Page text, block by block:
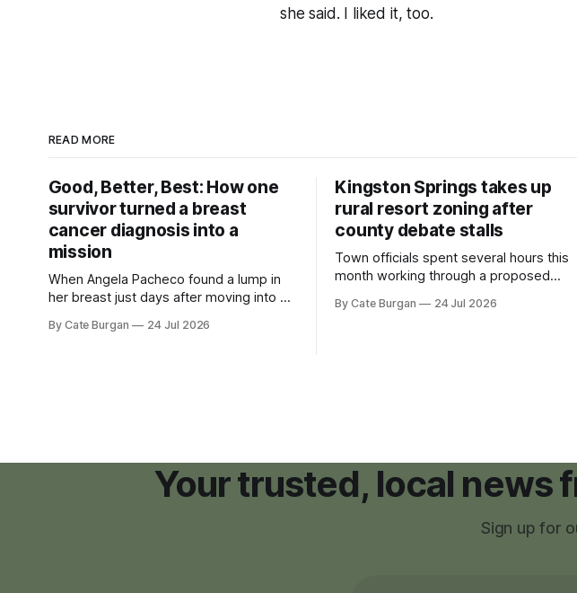
she said. I liked it, too.
READ MORE
Good, Better, Best: How one
survivor turned a breast
cancer diagnosis into a
mission
When Angela Pacheco found a lump in
her breast just days after moving into a
she thought she was doing everything
By Cate Burgan 24 Jul 2026
Kingston Springs takes up
rural resort zoning after
county debate stalls
Town officials spent several hours this
month working through a proposed
new planning tool for large-scale rural
By Cate Burgan 24 Jul 2026
Your trusted, local news
Sign up for